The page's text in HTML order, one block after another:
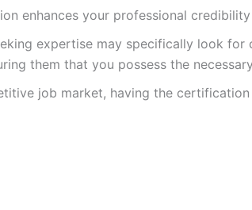
enhances your professional
expertise may specifically look
them that you possess the
job market, having the